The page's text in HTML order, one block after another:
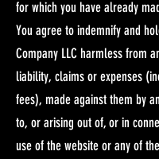
for which you have already
You agree to indemnify and
Company LLC harmless from
liability, claims or expenses
fees), made against them by
to, or arising out of, or in
use of the website or any of